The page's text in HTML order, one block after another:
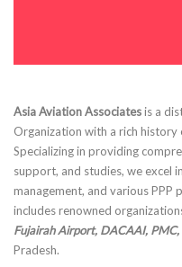
Asia Aviation Associatesis a
Organization with a rich
Specializing in providing
support, and studies, we excel
management, and various PPP
includes renowned
Fujairah Airport, DACAAI, PMC,
Pradesh.